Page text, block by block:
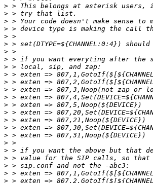
>
>
>
>
>
>
>
>
>
>
>
>
>
>
>
>
>
>
>
>
>
>
>
>